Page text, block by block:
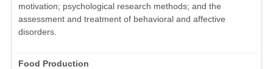
motivation; psychological research methods; and the
assessment and treatment of behavioral and affective
disorders.
Food Production